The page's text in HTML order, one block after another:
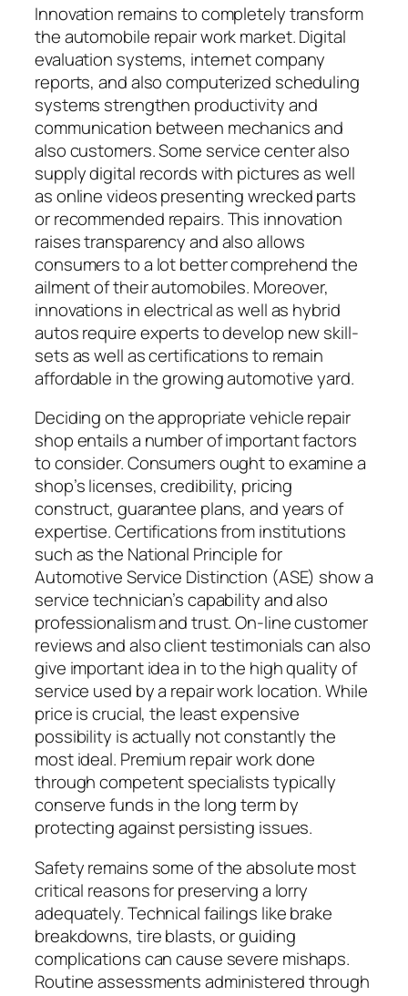
Innovation remains to completely transform
the automobile repair work market. Digital
evaluation systems, internet company
reports, and also computerized scheduling
systems strengthen productivity and
communication between mechanics and
also customers. Some service center also
supply digital records with pictures as well
as online videos presenting wrecked parts
or recommended repairs. This innovation
raises transparency and also allows
consumers to a lot better comprehend the
ailment of their automobiles. Moreover,
innovations in electrical as well as hybrid
autos require experts to develop new skill-
sets as well as certifications to remain
affordable in the growing automotive yard.
Deciding on the appropriate vehicle repair
shop entails a number of important factors
to consider. Consumers ought to examine a
shop’s licenses, credibility, pricing
construct, guarantee plans, and years of
expertise. Certifications from institutions
such as the National Principle for
Automotive Service Distinction (ASE) show a
service technician’s capability and also
professionalism and trust. On-line customer
reviews and also client testimonials can also
give important idea in to the high quality of
service used by a repair work location. While
price is crucial, the least expensive
possibility is actually not constantly the
most ideal. Premium repair work done
through competent specialists typically
conserve funds in the long term by
protecting against persisting issues.
Safety remains some of the absolute most
critical reasons for preserving a lorry
adequately. Technical failings like brake
breakdowns, tire blasts, or guiding
complications can cause severe mishaps.
Routine assessments administered through